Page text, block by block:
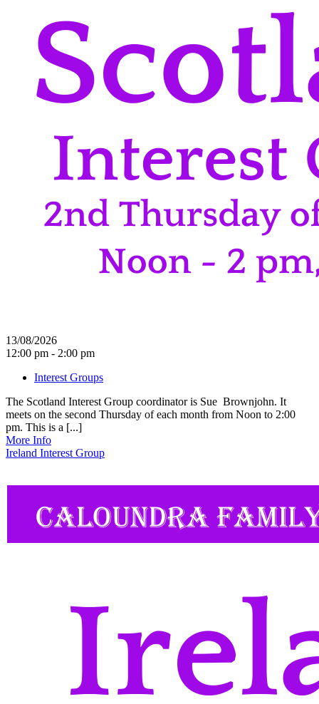
13/08/2026
12:00 pm - 2:00 pm
Interest Groups
The Scotland Interest Group coordinator is Sue Brownjohn. It
meets on the second Thursday of each month from Noon to 2:00
pm. This is a [...]
More Info
Ireland Interest Group